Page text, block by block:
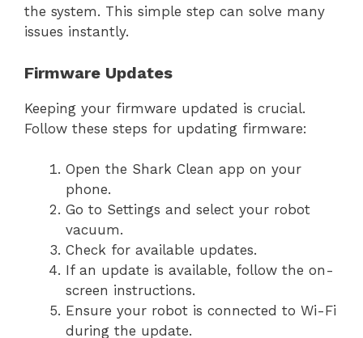
the system. This simple step can solve many
issues instantly.
Firmware Updates
Keeping your firmware updated is crucial.
Follow these steps for updating firmware:
Open the Shark Clean app on your
phone.
Go to Settings and select your robot
vacuum.
Check for available updates.
If an update is available, follow the on-
screen instructions.
Ensure your robot is connected to Wi-Fi
during the update.